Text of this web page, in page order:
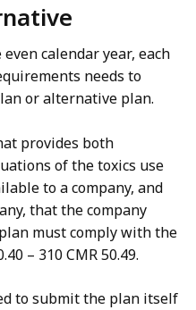
calendar year, each
needs to
or alternative plan.
provides both
of the toxics use
to a company, and
that the company
must comply with the
– 310 CMR 50.49.
to submit the plan itself